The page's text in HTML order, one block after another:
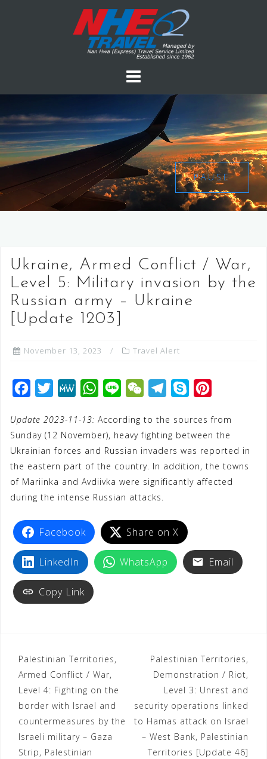
PAUSE
Ukraine, Armed Conflict / War,
Level 5: Military invasion by the
Russian army – Ukraine
[Update 1203]
November 13, 2023 Travel Alert
c
e
o
o
i
t
e
r
M
W
e
W
a
t
s
A
p
n
e
W
C
h
t
l
e
r
y
p
n
t
r
Update 2023-11-13: According to the sources from
Sunday (12 November), heavy fighting between the
Ukrainian forces and Russian invaders was reported in
the eastern part of the country. In addition, the towns
of Mariinka and Avdiivka were significantly affected
during the intense Russian attacks.
Facebook Share on X
LinkedIn WhatsApp Email
Copy Link
Palestinian Territories,
Armed Conflict / War,
Level 4: Fighting on the
border with Israel and
countermeasures by the
Israeli military – Gaza
Strip, Palestinian
Palestinian Territories,
Demonstration / Riot,
Level 3: Unrest and
security operations linked
to Hamas attack on Israel
– West Bank, Palestinian
Territories [Update 46]